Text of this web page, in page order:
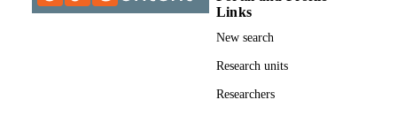
Department of Politics and International
Dissertation
Links
New search
Research units
Researchers